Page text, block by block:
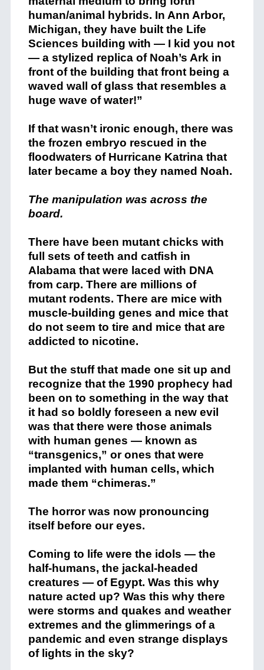
human/animal hybrids. In Ann Arbor,
Michigan, they have built the Life
Sciences building with — I kid you not
— a stylized replica of Noah’s Ark in
front of the building that front being a
waved wall of glass that resembles a
huge wave of water!”
If that wasn’t ironic enough, there was
the frozen embryo rescued in the
floodwaters of Hurricane Katrina that
later became a boy they named Noah.
The manipulation was across the
board.
There have been mutant chicks with
full sets of teeth and catfish in
Alabama that were laced with DNA
from carp. There are millions of
mutant rodents. There are mice with
muscle-building genes and mice that
do not seem to tire and mice that are
addicted to nicotine.
But the stuff that made one sit up and
recognize that the 1990 prophecy had
been on to something in the way that
it had so boldly foreseen a new evil
was that there were those animals
with human genes — known as
“transgenics,” or ones that were
implanted with human cells, which
made them “chimeras.”
The horror was now pronouncing
itself before our eyes.
Coming to life were the idols — the
half-humans, the jackal-headed
creatures — of Egypt. Was this why
nature acted up? Was this why there
were storms and quakes and weather
extremes and the glimmerings of a
pandemic and even strange displays
of lights in the sky?